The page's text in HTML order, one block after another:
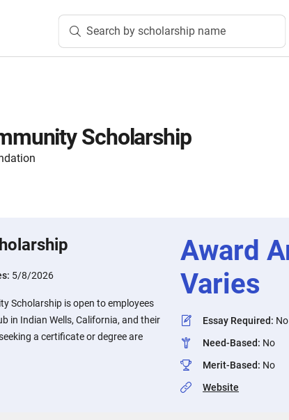
Search by scholarship name
Scholarship
5/8/2026
Scholarship is open to employees
in Indian Wells, California, and their
a certificate or degree are
Award
Varies
Essay Required: No
Need-Based: No
Merit-Based: No
Website